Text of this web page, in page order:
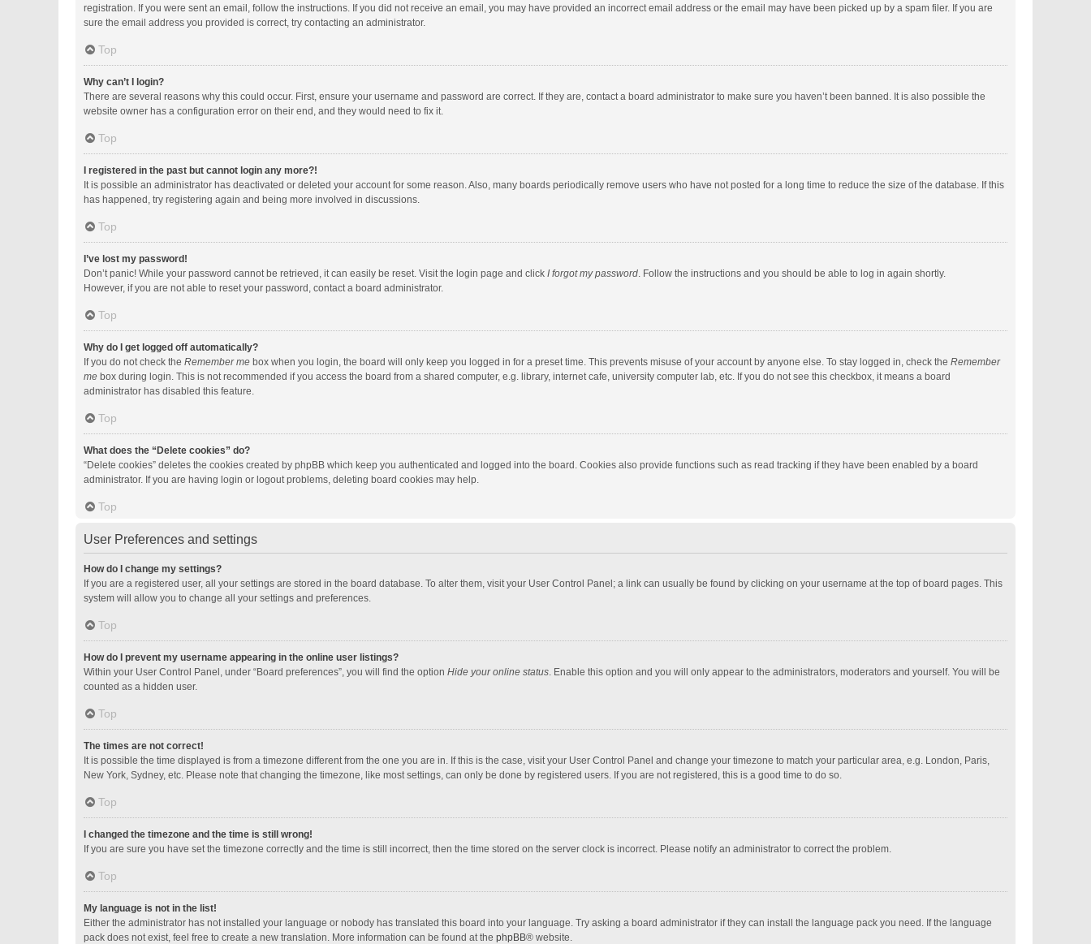
registration. If you were sent an email, follow the instructions. If you did not receive an email, you may have provided an incorrect email address or the email may have been picked up by a spam filer. If you are
sure the email address you provided is correct, try contacting an administrator.
Top
Why can’t I login?
There are several reasons why this could occur. First, ensure your username and password are correct. If they are, contact a board administrator to make sure you haven’t been banned. It is also possible the
website owner has a configuration error on their end, and they would need to fix it.
Top
I registered in the past but cannot login any more?!
It is possible an administrator has deactivated or deleted your account for some reason. Also, many boards periodically remove users who have not posted for a long time to reduce the size of the database. If this
has happened, try registering again and being more involved in discussions.
Top
I’ve lost my password!
Don’t panic! While your password cannot be retrieved, it can easily be reset. Visit the login page and click I forgot my password. Follow the instructions and you should be able to log in again shortly.
However, if you are not able to reset your password, contact a board administrator.
Top
Why do I get logged off automatically?
If you do not check the Remember me box when you login, the board will only keep you logged in for a preset time. This prevents misuse of your account by anyone else. To stay logged in, check the Remember
me box during login. This is not recommended if you access the board from a shared computer, e.g. library, internet cafe, university computer lab, etc. If you do not see this checkbox, it means a board
administrator has disabled this feature.
Top
What does the “Delete cookies” do?
“Delete cookies” deletes the cookies created by phpBB which keep you authenticated and logged into the board. Cookies also provide functions such as read tracking if they have been enabled by a board
administrator. If you are having login or logout problems, deleting board cookies may help.
Top
User Preferences and settings
How do I change my settings?
If you are a registered user, all your settings are stored in the board database. To alter them, visit your User Control Panel; a link can usually be found by clicking on your username at the top of board pages. This
system will allow you to change all your settings and preferences.
Top
How do I prevent my username appearing in the online user listings?
Within your User Control Panel, under “Board preferences”, you will find the option Hide your online status. Enable this option and you will only appear to the administrators, moderators and yourself. You will be
counted as a hidden user.
Top
The times are not correct!
It is possible the time displayed is from a timezone different from the one you are in. If this is the case, visit your User Control Panel and change your timezone to match your particular area, e.g. London, Paris,
New York, Sydney, etc. Please note that changing the timezone, like most settings, can only be done by registered users. If you are not registered, this is a good time to do so.
Top
I changed the timezone and the time is still wrong!
If you are sure you have set the timezone correctly and the time is still incorrect, then the time stored on the server clock is incorrect. Please notify an administrator to correct the problem.
Top
My language is not in the list!
Either the administrator has not installed your language or nobody has translated this board into your language. Try asking a board administrator if they can install the language pack you need. If the language
pack does not exist, feel free to create a new translation. More information can be found at the phpBB® website.